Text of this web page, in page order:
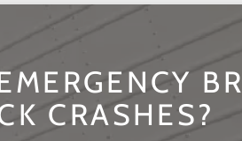
CRASHES?